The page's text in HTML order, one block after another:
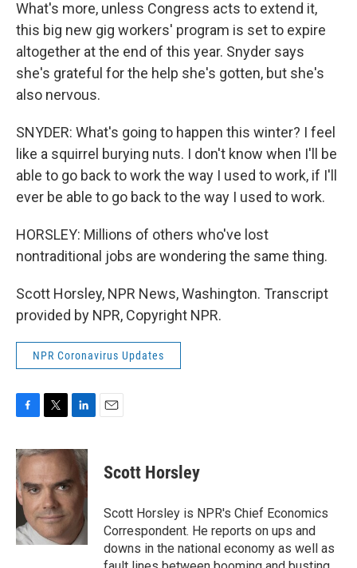
What's more, unless Congress acts to extend it,
this big new gig workers' program is set to expire
altogether at the end of this year. Snyder says
she's grateful for the help she's gotten, but she's
also nervous.
SNYDER: What's going to happen this winter? I feel
like a squirrel burying nuts. I don't know when I'll be
able to go back to work the way I used to work, if I'll
ever be able to go back to the way I used to work.
HORSLEY: Millions of others who've lost
nontraditional jobs are wondering the same thing.
Scott Horsley, NPR News, Washington. Transcript
provided by NPR, Copyright NPR.
NPR Coronavirus Updates
c
e
b
o
o
k
i
t
t
e
r
n
k
e
d
Scott Horsley
Scott Horsley is NPR's Chief Economics
Correspondent. He reports on ups and
downs in the national economy as well as